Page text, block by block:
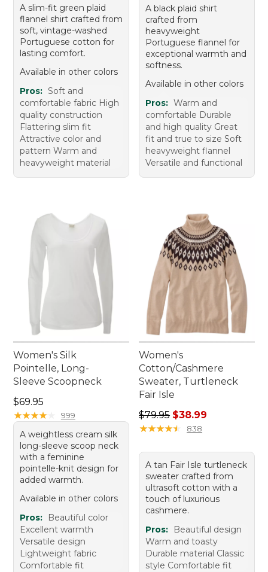
A slim-fit green plaid
flannel shirt crafted from
soft, vintage-washed
Portuguese cotton for
lasting comfort.
Available in other colors
Pros: Soft and
comfortable fabric High
quality construction
Flattering slim fit
Attractive color and
pattern Warm and
heavyweight material
A black plaid shirt
crafted from
heavyweight
Portuguese flannel for
exceptional warmth and
softness.
Available in other colors
Pros: Warm and
comfortable Durable
and high quality Great
fit and true to size Soft
heavyweight flannel
Versatile and functional
Women's Silk
Pointelle, Long-
Sleeve Scoopneck
Price: $69.95
$69.95
★★★★★
★★★★★ 999
A weightless cream silk
long-sleeve scoop neck
with a feminine
pointelle-knit design for
added warmth.
Available in other colors
Pros:
Beautiful color
Excellent warmth
Versatile design
Lightweight fabric
Comfortable fit
Women's
Cotton/Cashmere
Sweater, Turtleneck
Fair Isle
Regular price: $79.95, sale
$79.95 $38.99
★★★★★
★★★★★ 838
A tan Fair Isle turtleneck
sweater crafted from
ultrasoft cotton with a
touch of luxurious
cashmere.
Pros:
Beautiful design
Warm and toasty
Durable material Classic
style Comfortable fit